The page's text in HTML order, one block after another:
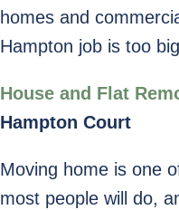
homes and
Hampton job is too
House and Flat
Hampton Court
Moving home is one
most people will do,